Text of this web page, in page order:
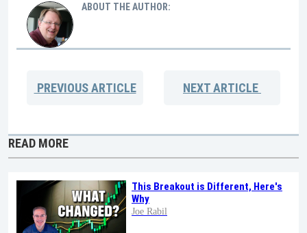
ABOUT THE AUTHOR:
PREVIOUSARTICLE NEXTARTICLE
READ MORE
This Breakout is Different, Here's
Why
Joe Rabil